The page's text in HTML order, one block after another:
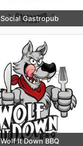
Social Gastropub
Wolf It Down BBQ